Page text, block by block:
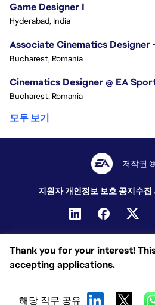
Thank you for your interest!
accepting applications.
해당 직무 공유
Game Designer I
Hyderabad, India
Associate Cinematics Designer
Bucharest, Romania
Cinematics Designer @ EA
Bucharest, Romania
모두 보기
저작권
지원자 개인정보 보호 공지수집